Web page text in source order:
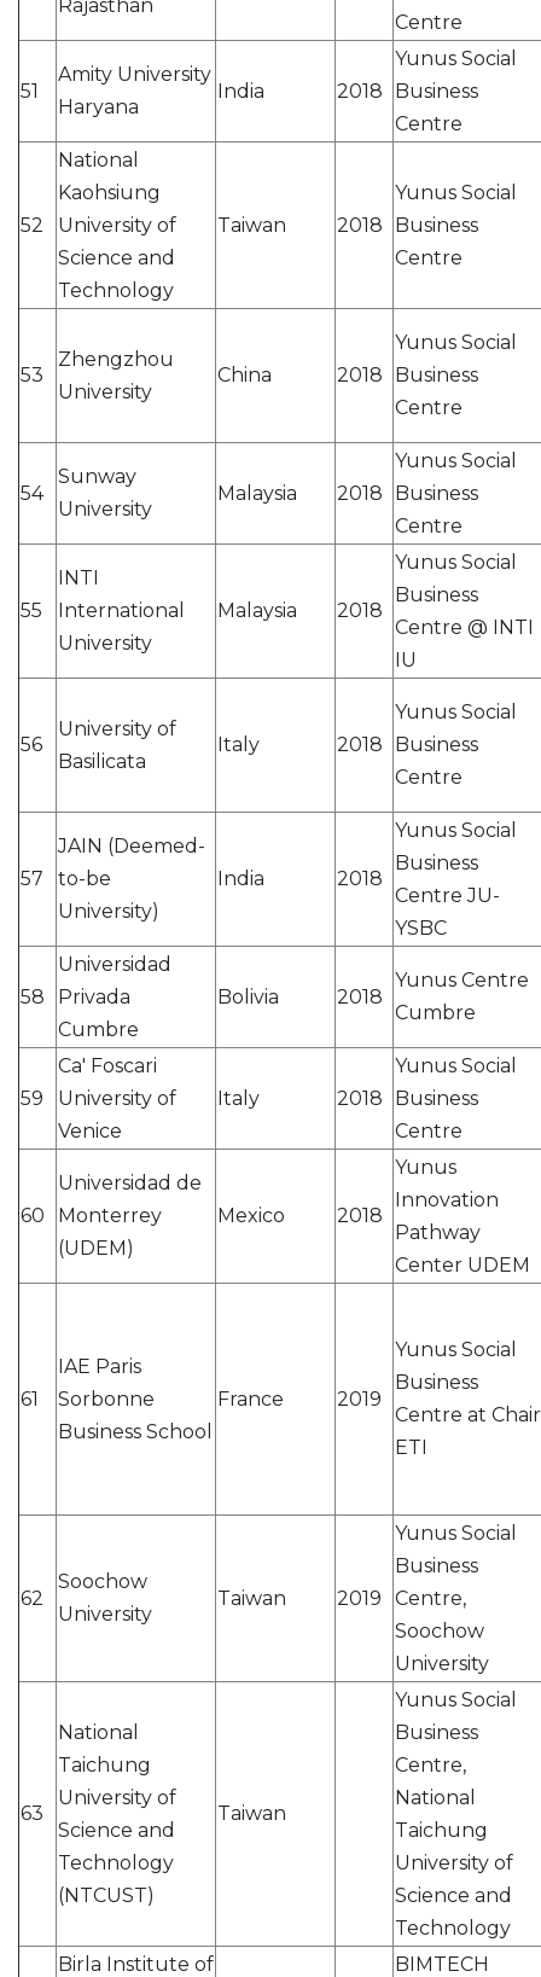
Rajasthan
Centre
51
Amity University
Haryana
India 2018
Yunus Social
Business
Centre
52
National
Kaohsiung
University of
Science and
Technology
Taiwan 2018
Yunus Social
Business
Centre
53
Zhengzhou
University
China 2018
Yunus Social
Business
Centre
54
Sunway
University
Malaysia 2018
Yunus Social
Business
Centre
55
INTI
International
University
Malaysia 2018
Yunus Social
Business
Centre @ INTI
IU
56
University of
Basilicata
Italy 2018
Yunus Social
Business
Centre
57
JAIN (Deemed-
to-be
University)
India 2018
Yunus Social
Business
Centre JU-
YSBC
58
Universidad
Privada
Cumbre
Bolivia 2018
Yunus Centre
Cumbre
59
Ca' Foscari
University of
Venice
Italy 2018
Yunus Social
Business
Centre
60
Universidad de
Monterrey
(UDEM)
Mexico 2018
Yunus
Innovation
Pathway
Center UDEM
61
IAE Paris
Sorbonne
Business School
France 2019
Yunus Social
Business
Centre at Chair
ETI
62
Soochow
University
Taiwan 2019
Yunus Social
Business
Centre,
Soochow
University
63
National
Taichung
University of
Science and
Technology
(NTCUST)
Taiwan
Yunus Social
Business
Centre,
National
Taichung
University of
Science and
Technology
Birla Institute of
BIMTECH